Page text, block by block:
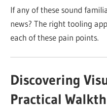
If any of these sound
news? The right tooling
each of these pain points.
Discovering
Practical